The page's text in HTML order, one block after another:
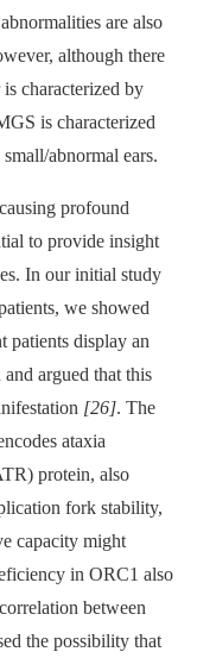
are also
although there
characterized by
is characterized
abnormal ears.
profound
to provide insight
In our initial study
we showed
patients display an
argued that this
[26]. The
ataxia
protein, also
fork stability,
capacity might
in ORC1 also
between
the possibility that